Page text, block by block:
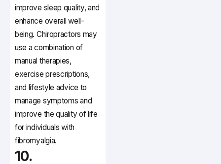
improve sleep quality, and
enhance overall well-
being. Chiropractors may
use a combination of
manual therapies,
exercise prescriptions,
and lifestyle advice to
manage symptoms and
improve the quality of life
for individuals with
fibromyalgia.
10.